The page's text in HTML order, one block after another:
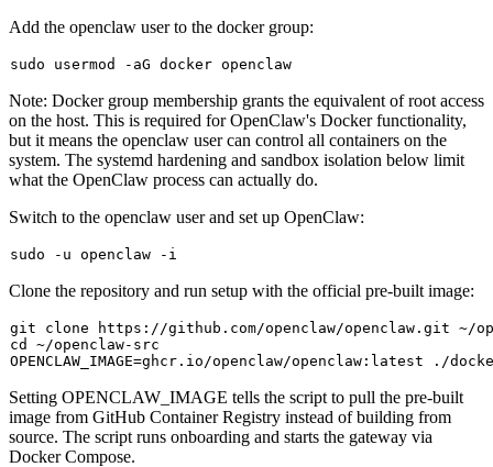
Add the openclaw user to the docker group:
sudo
Note: Docker group membership grants the equivalent of root access
on the host. This is required for OpenClaw's Docker functionality,
but it means the openclaw user can control all containers on the
system. The systemd hardening and sandbox isolation below limit
what the OpenClaw process can actually do.
Switch to the openclaw user and set up OpenClaw:
sudo
Clone the repository and run setup with the official pre-built image:
git clone
cd
~/openclaw-src
Setting OPENCLAW_IMAGE tells the script to pull the pre-built
image from GitHub Container Registry instead of building from
source. The script runs onboarding and starts the gateway via
Docker Compose.